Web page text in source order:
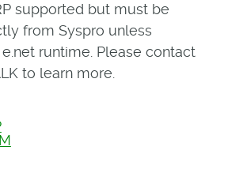
supported but must be
from Syspro unless
runtime. Please contact
to learn more.